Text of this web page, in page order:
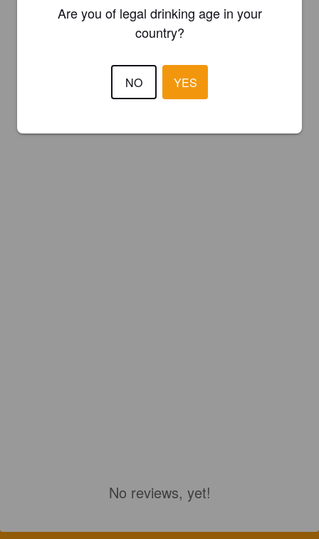
No reviews, yet!
Are you of legal drinking age in your
country?
NO YES